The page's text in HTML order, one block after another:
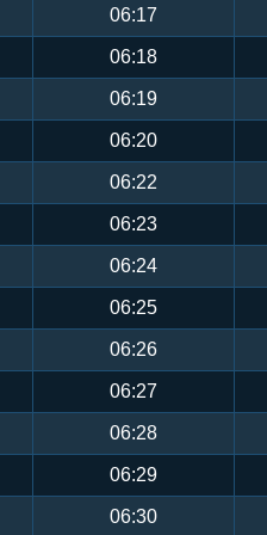
06:17
06:18
06:19
06:20
06:22
06:23
06:24
06:25
06:26
06:27
06:28
06:29
06:30